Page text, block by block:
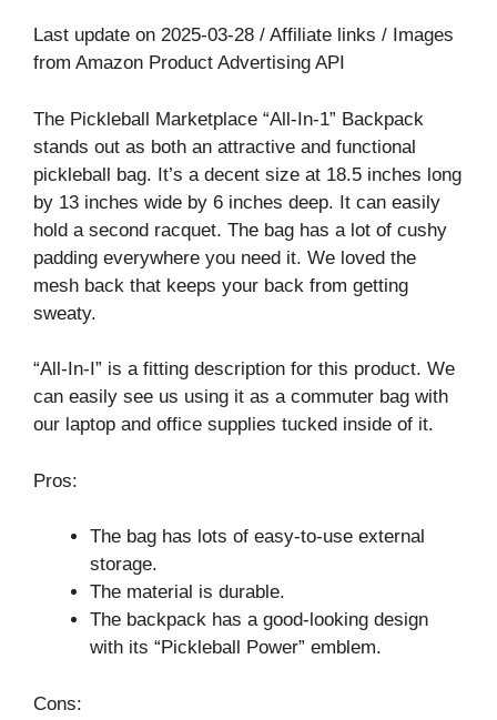
Last update on 2025-03-28 / Affiliate links / Images
from Amazon Product Advertising API
The Pickleball Marketplace “All-In-1” Backpack
stands out as both an attractive and functional
pickleball bag. It’s a decent size at 18.5 inches long
by 13 inches wide by 6 inches deep. It can easily
hold a second racquet. The bag has a lot of cushy
padding everywhere you need it. We loved the
mesh back that keeps your back from getting
sweaty.
“All-In-I” is a fitting description for this product. We
can easily see us using it as a commuter bag with
our laptop and office supplies tucked inside of it.
Pros:
The bag has lots of easy-to-use external
storage.
The material is durable.
The backpack has a good-looking design
with its “Pickleball Power” emblem.
Cons: